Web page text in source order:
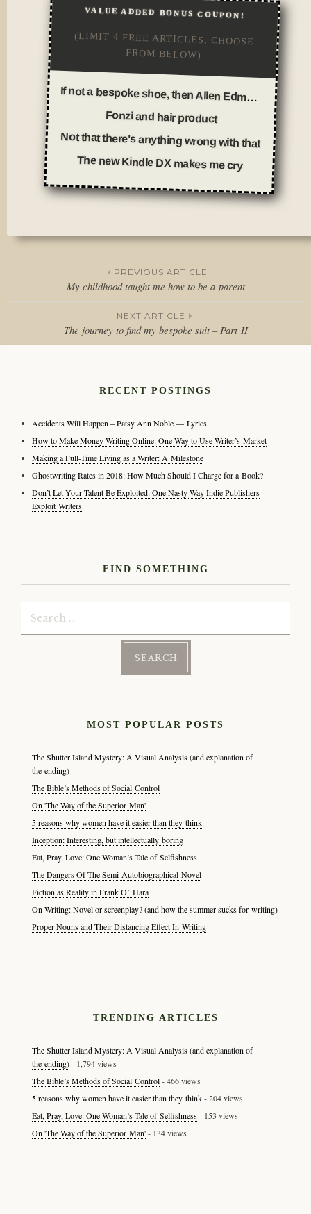
VALUE ADDED BONUS COUPON!
(LIMIT 4 FREE ARTICLES, CHOOSE
FROM BELOW)
If not a bespoke shoe, then Allen Edmonds
Fonzi and hair product
Not that there's anything wrong with that
The new Kindle DX makes me cry
in
Post
navigation
PREVIOUS ARTICLE
My childhood taught me how to be a parent
NEXT ARTICLE
The journey to find my bespoke suit – Part II
RECENT POSTINGS
Accidents Will Happen – Patsy Ann Noble — Lyrics
How to Make Money Writing Online: One Way to Use Writer’s Market
Making a Full-Time Living as a Writer: A Milestone
Ghostwriting Rates in 2018: How Much Should I Charge for a Book?
Don’t Let Your Talent Be Exploited: One Nasty Way Indie Publishers
Exploit Writers
FIND SOMETHING
MOST POPULAR POSTS
The Shutter Island Mystery: A Visual Analysis (and explanation of
the ending)
The Bible’s Methods of Social Control
On 'The Way of the Superior Man'
5 reasons why women have it easier than they think
Inception: Interesting, but intellectually boring
Eat, Pray, Love: One Woman’s Tale of Selfishness
The Dangers Of The Semi-Autobiographical Novel
Fiction as Reality in Frank O’ Hara
On Writing: Novel or screenplay? (and how the summer sucks for writing)
Proper Nouns and Their Distancing Effect In Writing
TRENDING ARTICLES
The Shutter Island Mystery: A Visual Analysis (and explanation of
the ending)- 1,794 views
The Bible’s Methods of Social Control- 466 views
5 reasons why women have it easier than they think- 204 views
Eat, Pray, Love: One Woman’s Tale of Selfishness- 153 views
On 'The Way of the Superior Man'- 134 views